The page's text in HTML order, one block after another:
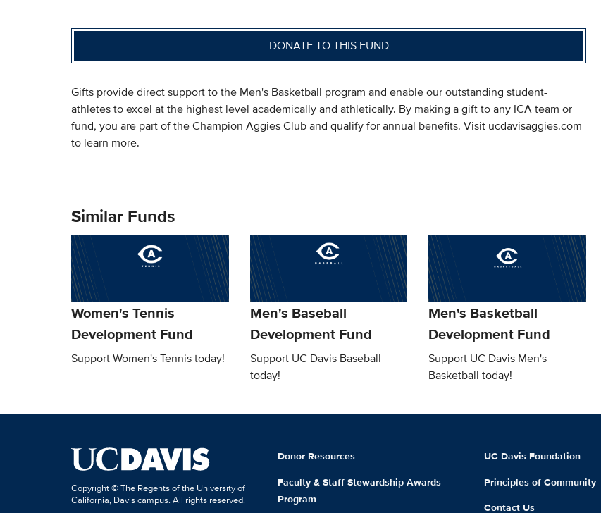
DONATE TO THIS FUND
Gifts provide direct support to the Men's Basketball program and enable our outstanding student-
athletes to excel at the highest level academically and athletically. By making a gift to any ICA team or
fund, you are part of the Champion Aggies Club and qualify for annual benefits. Visit ucdavisaggies.com
to learn more.
Similar Funds
Women's Tennis
Development Fund
Support Women's Tennis today!
Men's Baseball
Development Fund
Support UC Davis Baseball
today!
Men's Basketball
Development Fund
Support UC Davis Men's
Basketball today!
Copyright © The Regents of the University of
California, Davis campus. All rights reserved.
Donor Resources
Faculty & Staff Stewardship Awards
Program
UC Davis Foundation
Principles of Community
Contact Us